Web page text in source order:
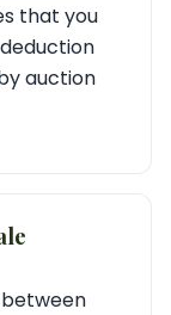
that you
auction